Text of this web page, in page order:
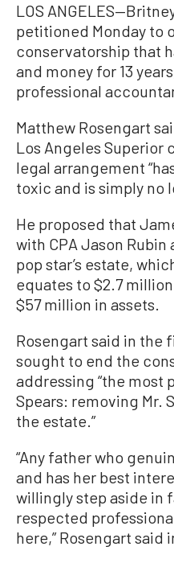
LOS
petitioned Monday to
conservatorship that
and money for 13
professional
Matthew Rosengart
Los Angeles
legal arrangement
toxic and is simply no
He proposed that
with CPA Jason
pop star’s estate,
equates to $2.7
$57 million in assets.
Rosengart said in the
sought to end the
addressing “the most
Spears: removing Mr.
the estate.”
“Any father who
and has her best
willingly step aside in
respected
here,” Rosengart said